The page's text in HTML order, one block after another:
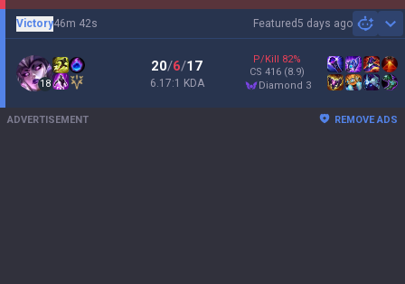
Featured 5 days ago
Victory46m 42s
18
20/6/17
6.17:1 KDA
P/Kill 82%
CS 416 (8.9)
diamond 3
ADVERTISEMENT REMOVE ADS